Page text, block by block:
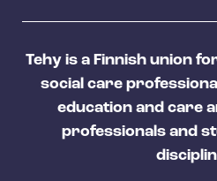
Tehy is a Finnish union
social care
education and care
professionals and